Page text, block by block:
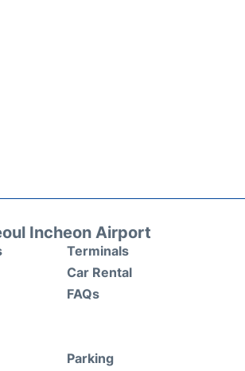
Incheon Airport
Terminals
Car Rental
FAQs
Parking